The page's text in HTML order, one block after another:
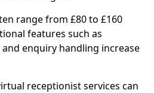
range from £80 to £160
features such as
enquiry handling increase
receptionist services can